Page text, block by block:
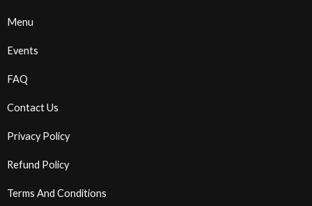
Menu
Events
FAQ
Contact Us
Privacy Policy
Refund Policy
Terms And Conditions